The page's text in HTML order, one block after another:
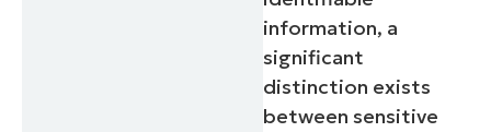
information, a
significant
distinction exists
between sensitive